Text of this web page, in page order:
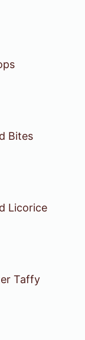
Bites
Licorice
Taffy